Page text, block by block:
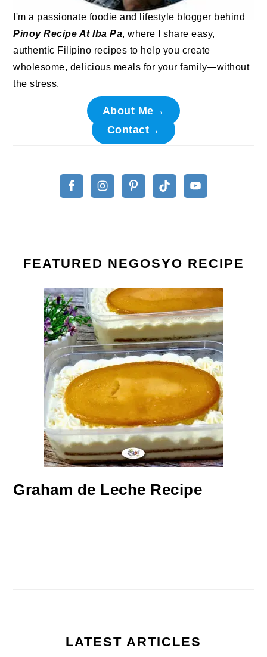
I'm a passionate foodie and lifestyle blogger behind
Pinoy Recipe At Iba Pa, where I share easy,
authentic Filipino recipes to help you create
wholesome, delicious meals for your family—without
the stress.
About Me→
Contact→
FEATURED NEGOSYO RECIPE
Graham de Leche Recipe
LATEST ARTICLES